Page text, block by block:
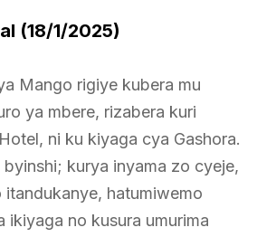
(18/1/2025)
Mango rigiye kubera mu
ya mbere, rizabera kuri
ni ku kiyaga cya Gashora.
byinshi; kurya inyama zo cyeje,
itandukanye, hatumiwemo
ikiyaga no kusura umurima